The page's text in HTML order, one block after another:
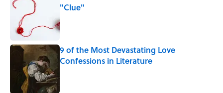
"Clue"
Published by on Invalid Date
9 of the Most Devastating Love
Confessions in Literature